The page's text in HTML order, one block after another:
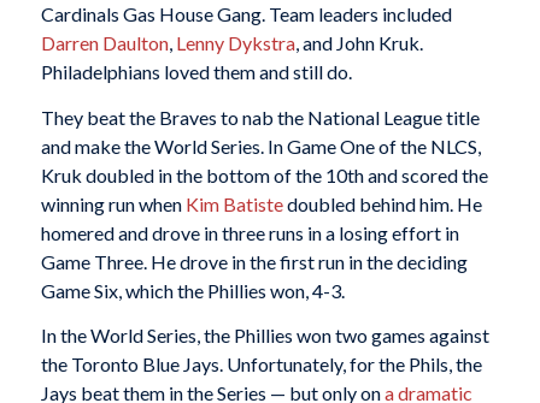
Cardinals Gas House Gang. Team leaders included
Darren Daulton, Lenny Dykstra, and John Kruk.
Philadelphians loved them and still do.
They beat the Braves to nab the National League title
and make the World Series. In Game One of the NLCS,
Kruk doubled in the bottom of the 10th and scored the
winning run when Kim Batistedoubled behind him. He
homered and drove in three runs in a losing effort in
Game Three. He drove in the first run in the deciding
Game Six, which the Phillies won, 4-3.
In the World Series, the Phillies won two games against
the Toronto Blue Jays. Unfortunately, for the Phils, the
Jays beat them in the Series — but only ona dramatic